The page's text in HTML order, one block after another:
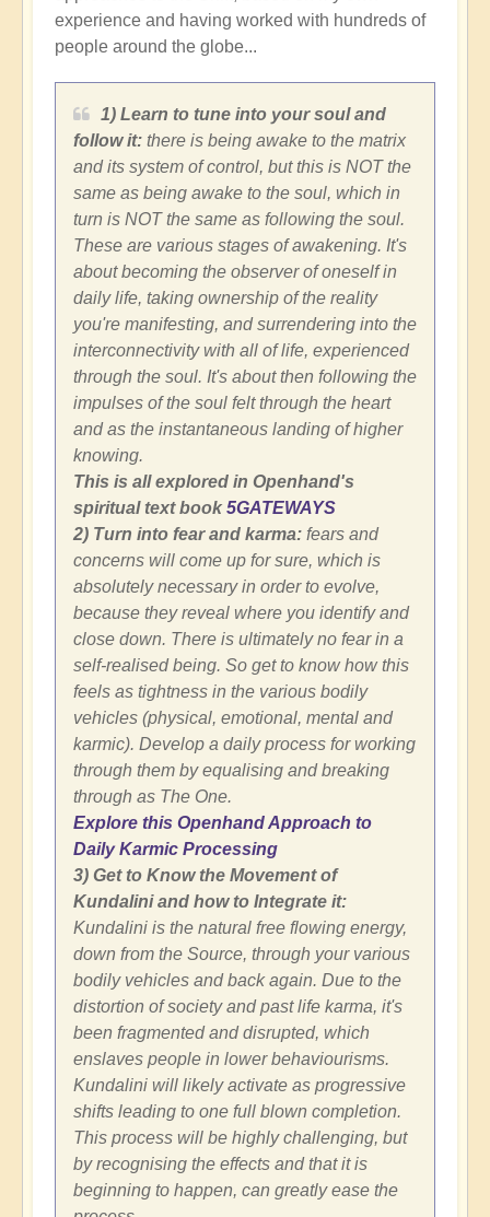
experience and having worked with hundreds of
people around the globe...
1) Learn to tune into your soul and
follow it: there is being awake to the matrix
and its system of control, but this is NOT the
same as being awake to the soul, which in
turn is NOT the same as following the soul.
These are various stages of awakening. It's
about becoming the observer of oneself in
daily life, taking ownership of the reality
you're manifesting, and surrendering into the
interconnectivity with all of life, experienced
through the soul. It's about then following the
impulses of the soul felt through the heart
and as the instantaneous landing of higher
knowing.
This is all explored in Openhand's
spiritual text book 5GATEWAYS
2) Turn into fear and karma: fears and
concerns will come up for sure, which is
absolutely necessary in order to evolve,
because they reveal where you identify and
close down. There is ultimately no fear in a
self-realised being. So get to know how this
feels as tightness in the various bodily
vehicles (physical, emotional, mental and
karmic). Develop a daily process for working
through them by equalising and breaking
through as The One.
Explore this Openhand Approach to
Daily Karmic Processing
3) Get to Know the Movement of
Kundalini and how to Integrate it:
Kundalini is the natural free flowing energy,
down from the Source, through your various
bodily vehicles and back again. Due to the
distortion of society and past life karma, it's
been fragmented and disrupted, which
enslaves people in lower behaviourisms.
Kundalini will likely activate as progressive
shifts leading to one full blown completion.
This process will be highly challenging, but
by recognising the effects and that it is
beginning to happen, can greatly ease the